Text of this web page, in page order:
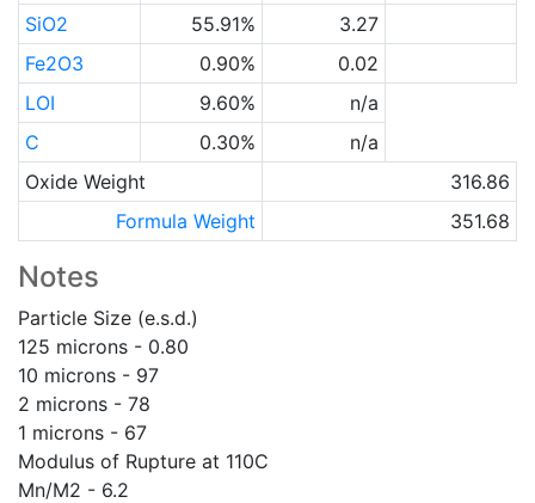
SiO2
55.91%
3.27
Fe2O3
0.90%
0.02
LOI
9.60%
n/a
C
0.30%
n/a
Oxide Weight
316.86
Formula Weight
351.68
Notes
Particle Size (e.s.d.)
125 microns - 0.80
10 microns - 97
2 microns - 78
1 microns - 67
Modulus of Rupture at 110C
Mn/M2 - 6.2